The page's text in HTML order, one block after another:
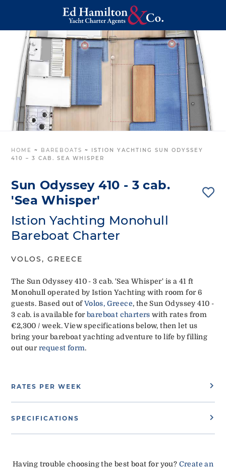
HOME ~ BAREBOATS ~ ISTION YACHTING SUN ODYSSEY
410 – 3 CAB. SEA WHISPER
Sun Odyssey 410 - 3 cab.
'Sea Whisper'
Istion Yachting Monohull
Bareboat Charter
VOLOS, GREECE
The Sun Odyssey 410 - 3 cab. 'Sea Whisper' is a 41 ft
Monohull operated by Istion Yachting with room for 6
guests. Based out ofVolos, Greece, the Sun Odyssey 410 -
3 cab. is available forbareboat charters with rates from
€2,300 / week. View specifications below, then let us
bring your bareboat yachting adventure to life by filling
out ourrequest form.
RATES PER WEEK
SPECIFICATIONS
Having trouble choosing the best boat for you? Create an